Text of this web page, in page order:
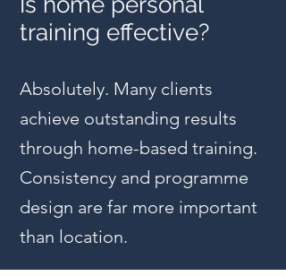
training effective?
Absolutely. Many clients
achieve outstanding results
through home-based training.
Consistency and programme
design are far more important
than location.